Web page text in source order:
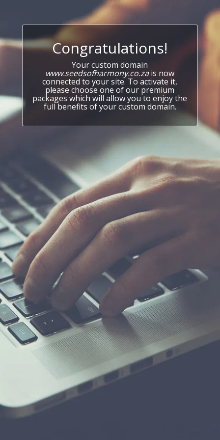
Congratulations!
Your custom domain
www.seedsofharmony.co.zais now
connected to your site. To activate it,
please choose one of our premium
packages which will allow you to enjoy the
full benefits of your custom domain.